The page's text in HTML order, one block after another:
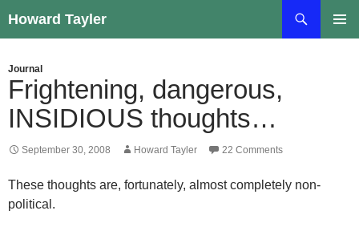
to
Howard Tayler
Journal
Frightening, dangerous,
INSIDIOUS thoughts…
September 30, 2008 Howard Tayler 22 Comments
These thoughts are, fortunately, almost completely non-
political.